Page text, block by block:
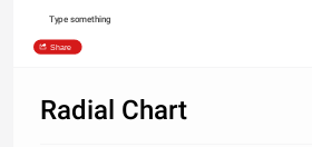
Type something
Share
Radial Chart